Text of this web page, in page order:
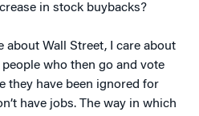
in stock buybacks?
about Wall Street, I care about
who then go and vote
they have been ignored for
have jobs. The way in which